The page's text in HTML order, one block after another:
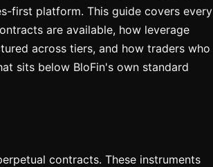
first platform. This guide covers every
are available, how leverage
across tiers, and how traders who
sits below BloFin's own standard
contracts. These instruments